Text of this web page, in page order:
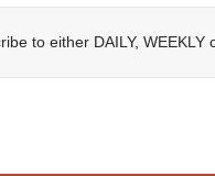
to either DAILY, WEEKLY